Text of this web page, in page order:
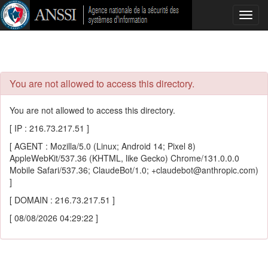
You are not allowed to access this directory.
You are not allowed to access this directory.
[ IP : 216.73.217.51 ]
[ AGENT : Mozilla/5.0 (Linux; Android 14; Pixel 8)
AppleWebKit/537.36 (KHTML, like Gecko) Chrome/131.0.0.0
Mobile Safari/537.36; ClaudeBot/1.0; +claudebot@anthropic.com)
]
[ DOMAIN : 216.73.217.51 ]
[ 08/08/2026 04:29:22 ]